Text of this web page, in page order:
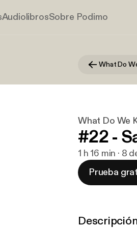
AudiolibrosSobre Podimo
What Do We
#22 -
1 h 16 min · 8
Prueba